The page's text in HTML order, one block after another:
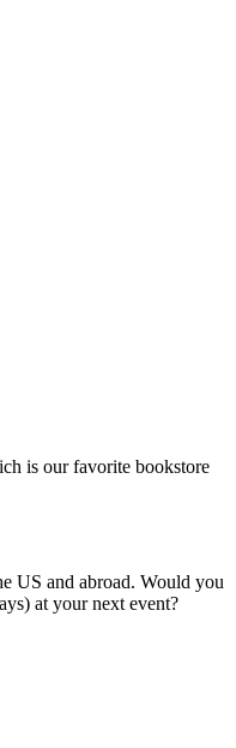
is our favorite bookstore
US and abroad. Would you
at your next event?